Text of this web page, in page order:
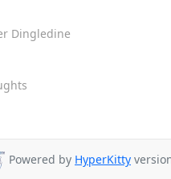
Dingledine
Powered by HyperKitty